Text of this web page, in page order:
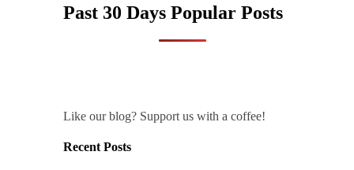
Past 30 Days Popular Posts
Like our blog? Support us with a coffee!
Recent Posts